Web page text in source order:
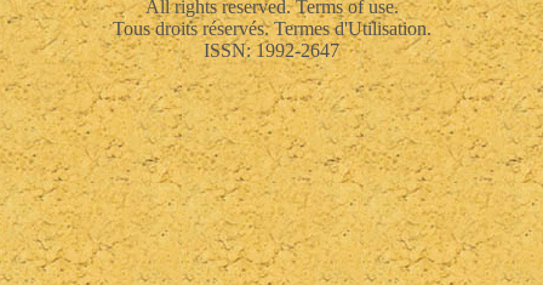
All rights reserved. Terms of use.
Tous droits réservés. Termes d'Utilisation.
ISSN: 1992-2647